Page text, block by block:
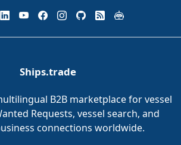
Ships.trade
B2B marketplace for vessel
Requests, vessel search, and
connections worldwide.